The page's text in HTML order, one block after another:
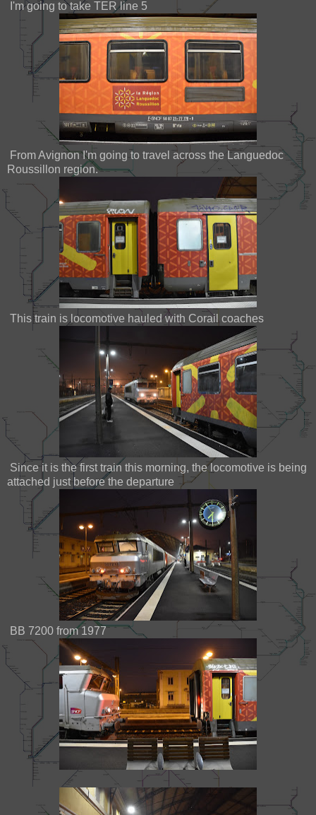
I'm going to take TER line 5
From Avignon I'm going to travel across the Languedoc
Roussillon region.
This train is locomotive hauled with Corail coaches
Since it is the first train this morning, the locomotive is being
attached just before the departure
BB 7200 from 1977